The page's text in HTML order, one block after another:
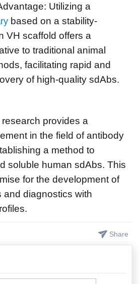
Utilizing a
based on a stability-
VH scaffold offers a
to traditional animal
facilitating rapid and
of high-quality sdAbs.
provides a
in the field of antibody
a method to
soluble human sdAbs. This
for the development of
and diagnostics with
Share